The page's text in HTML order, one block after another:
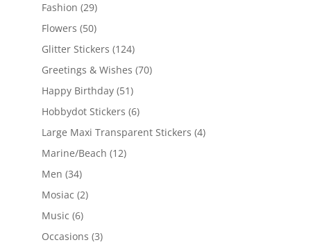
Fashion (29)
Flowers (50)
Glitter Stickers (124)
Greetings & Wishes (70)
Happy Birthday (51)
Hobbydot Stickers (6)
Large Maxi Transparent Stickers (4)
Marine/Beach (12)
Men (34)
Mosiac (2)
Music (6)
Occasions (3)